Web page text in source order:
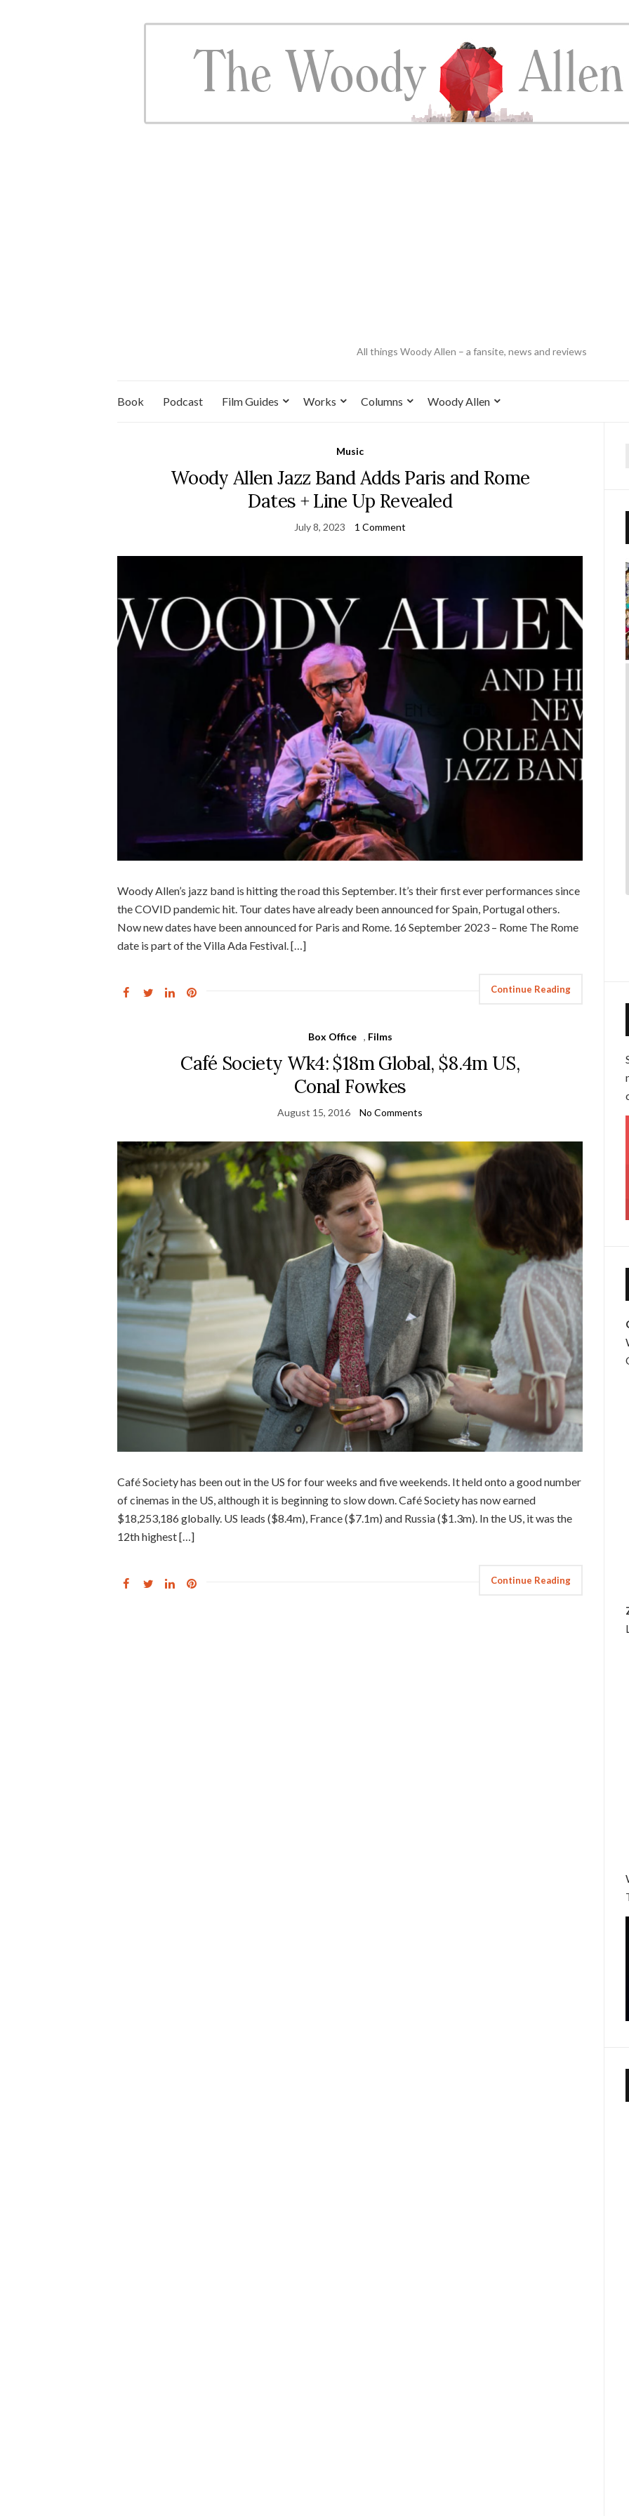
All things Woody Allen – a fansite, news and reviews
Book Podcast Film Guides Works Columns Woody Allen
Music
Woody Allen Jazz Band Adds Paris and Rome
Dates + Line Up Revealed
July 8, 2023 1 Comment
Woody Allen’s jazz band is hitting the road this September. It’s their first ever performances since
the COVID pandemic hit. Tour dates have already been announced for Spain, Portugal others.
Now new dates have been announced for Paris and Rome. 16 September 2023 – Rome The Rome
date is part of the Villa Ada Festival. […]
Continue Reading
Box Office , Films
Café Society Wk4: $18m Global, $8.4m US,
Conal Fowkes
August 15, 2016 No Comments
Café Society has been out in the US for four weeks and five weekends. It held onto a good number
of cinemas in the US, although it is beginning to slow down. Café Society has now earned
$18,253,186 globally. US leads ($8.4m), France ($7.1m) and Russia ($1.3m). In the US, it was the
12th highest […]
Continue Reading